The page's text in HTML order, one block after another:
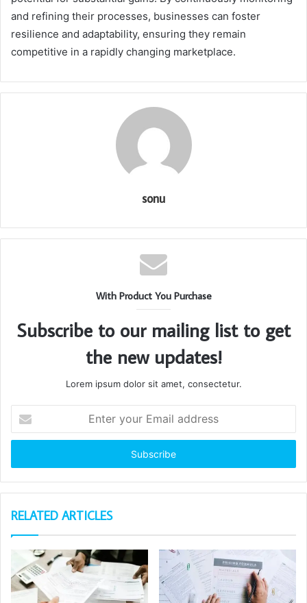
and refining their processes, businesses can foster
resilience and adaptability, ensuring they remain
competitive in a rapidly changing marketplace.
sonu
With Product You Purchase
Subscribe to our mailing list to get
the new updates!
Lorem ipsum dolor sit amet, consectetur.
your
Email
RELATED ARTICLES